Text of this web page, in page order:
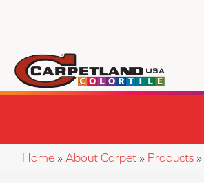
Home » About Carpet » Products »